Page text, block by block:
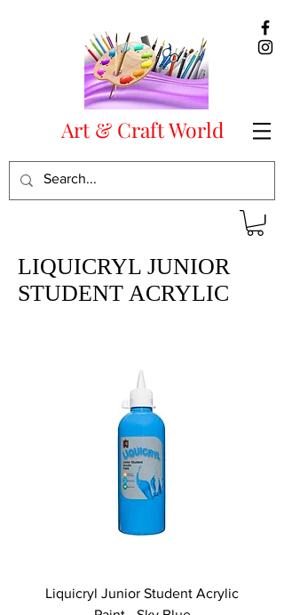
Art & Craft World
LIQUICRYL JUNIOR
STUDENT ACRYLIC
Liquicryl Junior Student Acrylic